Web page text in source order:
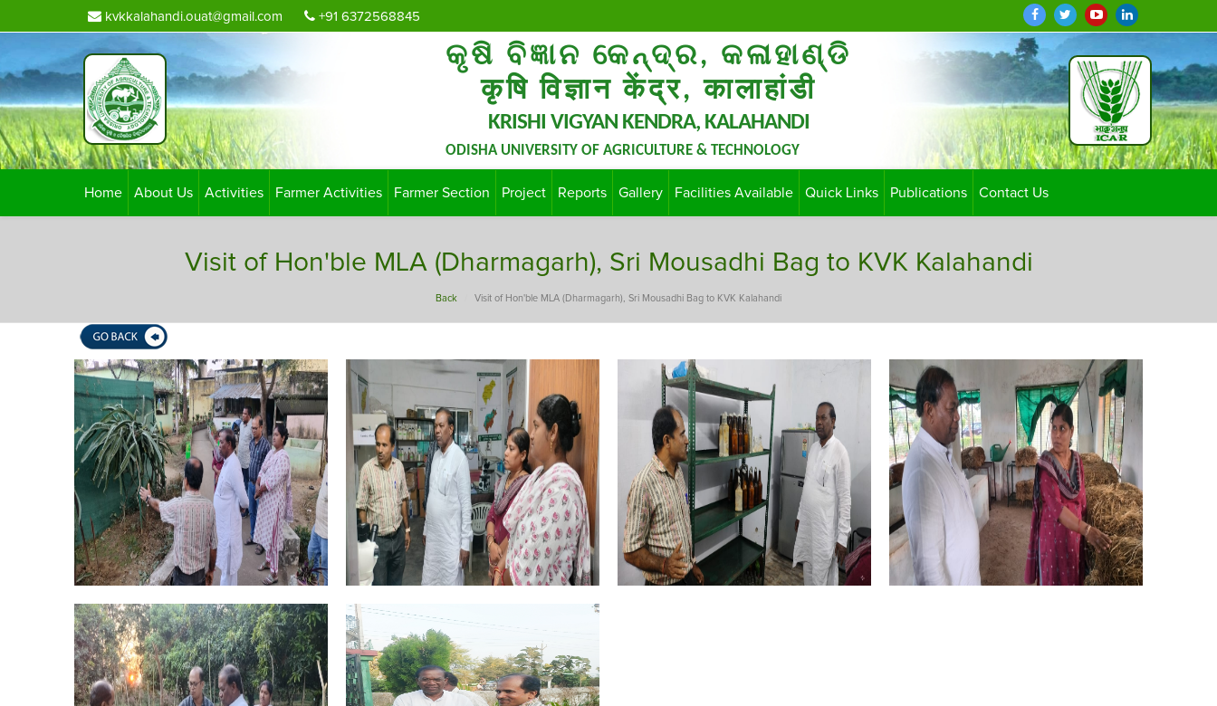
kvkkalahandi.ouat@gmail.com +91 6372568845
କୃଷି ବିଜ୍ଞାନ କେନ୍ଦ୍ର, କଳାହାଣ୍ଡି
कृषि विज्ञान केंद्र, कालाहांडी
KRISHI VIGYAN KENDRA, KALAHANDI
ODISHA UNIVERSITY OF AGRICULTURE & TECHNOLOGY
Home About Us Activities Farmer Activities Farmer Section Project Reports Gallery Facilities Available Quick Links Publications Contact Us
Visit of Hon'ble MLA (Dharmagarh), Sri Mousadhi Bag to KVK Kalahandi
Back Visit of Hon'ble MLA (Dharmagarh), Sri Mousadhi Bag to KVK Kalahandi